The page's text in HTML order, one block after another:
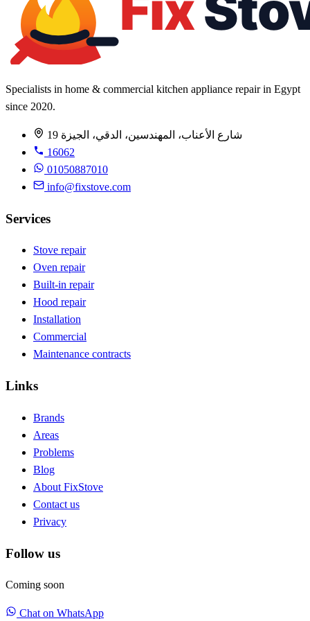
Specialists in home & commercial kitchen appliance repair in Egypt
since 2020.
19 شارع الأعناب، المهندسين، الدقي، الجيزة
16062
01050887010
info@fixstove.com
Services
Stove repair
Oven repair
Built-in repair
Hood repair
Installation
Commercial
Maintenance contracts
Links
Brands
Areas
Problems
Blog
About FixStove
Contact us
Privacy
Follow us
Coming soon
Chat on WhatsApp